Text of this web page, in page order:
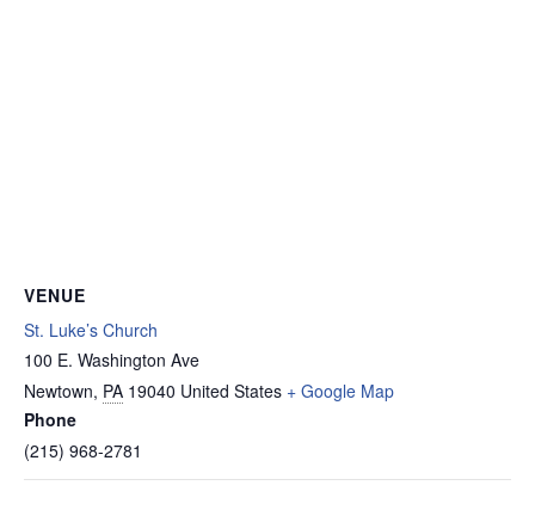
VENUE
St. Luke’s Church
100 E. Washington Ave
Newtown, PA 19040 United States + Google Map
Phone
(215) 968-2781